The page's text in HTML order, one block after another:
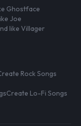
Ghostface
Joe
like Villager
Rock Songs
Create Lo-Fi Songs